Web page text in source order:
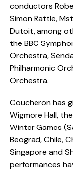
conductors
Simon Rattle,
Dutoit, among
the BBC
Orchestra,
Philharmonic
Orchestra.
Coucheron has
Wigmore Hall,
Winter Games
Beograd, Chile,
Singapore and
performances